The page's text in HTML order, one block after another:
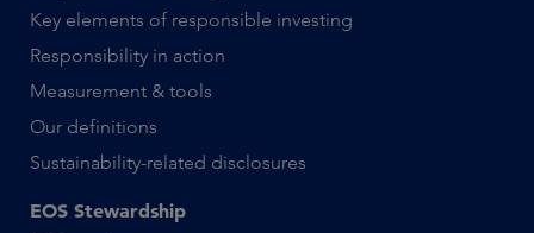
Key elements of responsible investing
Responsibility in action
Measurement & tools
Our definitions
Sustainability-related disclosures
EOS Stewardship